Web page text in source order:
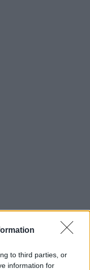
to third parties, or
information for